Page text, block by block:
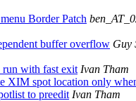
Border Patch
buffer overflow Guy
run with fast exit Ivan Tham
XIM spot location only
to preedit Ivan Tham